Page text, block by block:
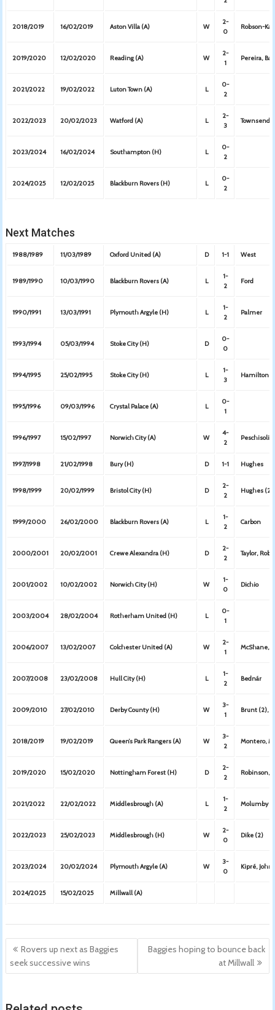
2018/2019 16/02/2019 Aston Villa (A) W
2-
0
Robson-
2019/2020 12/02/2020 Reading (A) W
2-
1
Pereira,
2021/2022 19/02/2022 Luton Town (A) L
0-
2
2022/2023 20/02/2023 Watford (A) L
2-
3
Townsend,
2023/2024 16/02/2024 Southampton (H) L
0-
2
2024/2025 12/02/2025 Blackburn Rovers (H) L
0-
2
Next Matches
1988/1989 11/03/1989 Oxford United (A) D 1-1 West
1989/1990 10/03/1990 Blackburn Rovers (A) L
1-
2
Ford
1990/1991 13/03/1991 Plymouth Argyle (H) L
1-
2
Palmer
1993/1994 05/03/1994 Stoke City (H) D
0-
0
1994/1995 25/02/1995 Stoke City (H) L
1-
3
Hamilton
1995/1996 09/03/1996 Crystal Palace (A) L
0-
1
1996/1997 15/02/1997 Norwich City (A) W
4-
2
1997/1998 21/02/1998 Bury (H) D 1-1 Hughes
1998/1999 20/02/1999 Bristol City (H) D
2-
2
Hughes (2)
1999/2000 26/02/2000 Blackburn Rovers (A) L
1-
2
Carbon
2000/2001 20/02/2001 Crewe Alexandra (H) D
2-
2
Taylor,
2001/2002 10/02/2002 Norwich City (H) W
1-
0
Dichio
2003/2004 28/02/2004 Rotherham United (H) L
0-
1
2006/2007 13/02/2007 Colchester United (A) W
2-
1
McShane,
2007/2008 23/02/2008 Hull City (H) L
1-
2
Bednár
2009/2010 27/02/2010 Derby County (H) W
3-
1
Brunt (2),
2018/2019 19/02/2019 Queen’s Park Rangers (A) W
3-
2
Montero,
2019/2020 15/02/2020 Nottingham Forest (H) D
2-
2
Robinson,
2021/2022 22/02/2022 Middlesbrough (A) L
1-
2
Molumby
2022/2023 25/02/2023 Middlesbrough (H) W
2-
0
Dike (2)
2023/2024 20/02/2024 Plymouth Argyle (A) W
3-
0
Kipré,
2024/2025 15/02/2025 Millwall (A)
Post
navigation
Rovers up next as Baggies
seek successive wins
Baggies hoping to bounce back
at Millwall